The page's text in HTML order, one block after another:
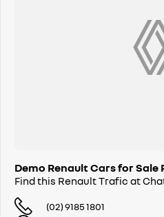
Demo Renault Cars for Sale
Find this Renault Trafic at
(02) 9185 1801